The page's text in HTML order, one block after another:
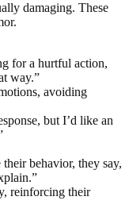
damaging. These
for a hurtful action,
way.”
avoiding
but I’d like an
behavior, they say,
reinforcing their